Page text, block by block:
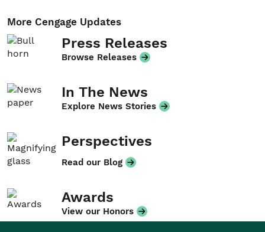
More Cengage Updates
Press Releases
Browse Releases
In The News
Explore News Stories
Perspectives
Read our Blog
Awards
View our Honors